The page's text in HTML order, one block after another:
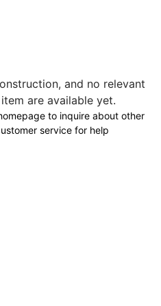
and no relevant
are available yet.
to inquire about other
service for help